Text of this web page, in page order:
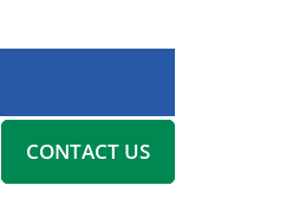
CONTACT US